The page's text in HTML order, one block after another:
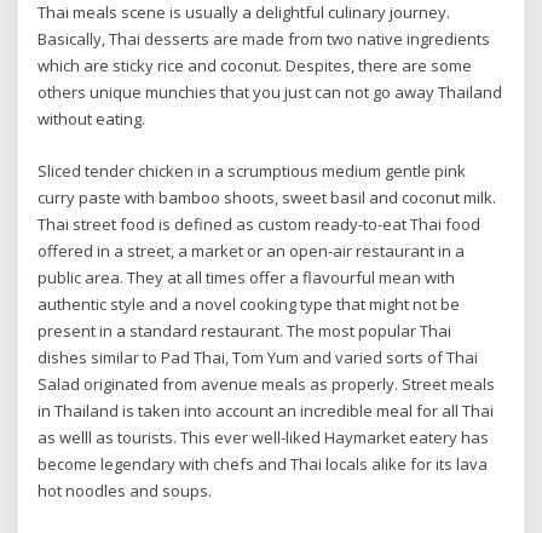
Thai meals scene is usually a delightful culinary journey.
Basically, Thai desserts are made from two native ingredients
which are sticky rice and coconut. Despites, there are some
others unique munchies that you just can not go away Thailand
without eating.
Sliced tender chicken in a scrumptious medium gentle pink
curry paste with bamboo shoots, sweet basil and coconut milk.
Thai street food is defined as custom ready-to-eat Thai food
offered in a street, a market or an open-air restaurant in a
public area. They at all times offer a flavourful mean with
authentic style and a novel cooking type that might not be
present in a standard restaurant. The most popular Thai
dishes similar to Pad Thai, Tom Yum and varied sorts of Thai
Salad originated from avenue meals as properly. Street meals
in Thailand is taken into account an incredible meal for all Thai
as welll as tourists. This ever well-liked Haymarket eatery has
become legendary with chefs and Thai locals alike for its lava
hot noodles and soups.